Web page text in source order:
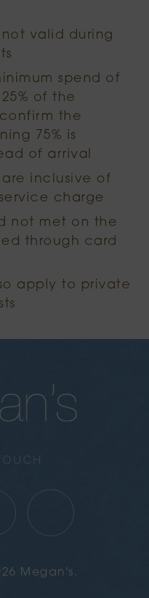
not valid during
spend of
of the
the
75% is
of arrival
inclusive of
charge
not met on the
through card
apply to private
Megan's.